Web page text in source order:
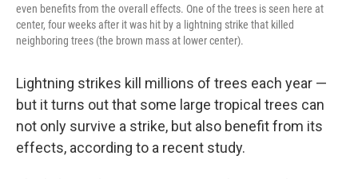
even benefits from the overall effects. One of the trees is seen here at
center, four weeks after it was hit by a lightning strike that killed
neighboring trees (the brown mass at lower center).
Lightning strikes kill millions of trees each year —
but it turns out that some large tropical trees can
not only survive a strike, but also benefit from its
effects, according to a recent study.